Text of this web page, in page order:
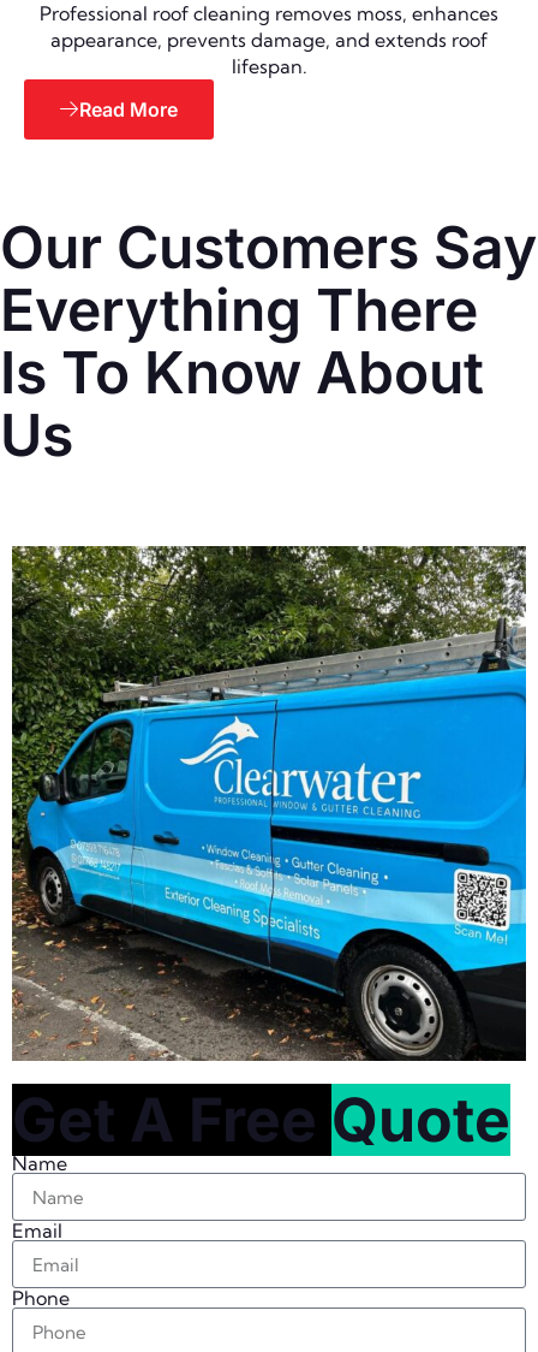
Professional roof cleaning removes moss, enhances
appearance, prevents damage, and extends roof
lifespan.
Read More
Our Customers Say
Everything There
Is To Know About
Us
Get A Free Quote
Name
Email
Phone